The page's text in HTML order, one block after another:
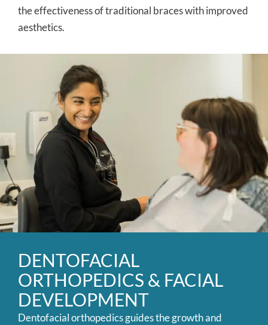
the effectiveness of traditional braces with improved
aesthetics.
DENTOFACIAL
ORTHOPEDICS & FACIAL
DEVELOPMENT
Dentofacial orthopedics guides the growth and